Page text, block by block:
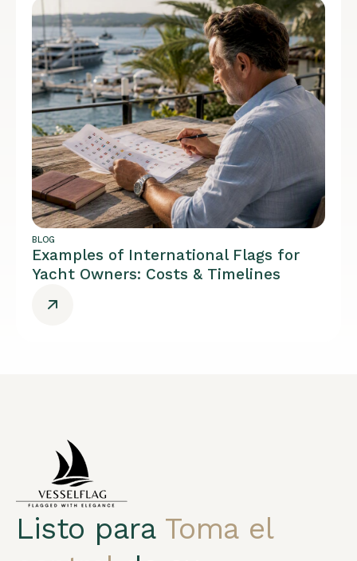
BLOG
Examples of International Flags for
Yacht Owners: Costs & Timelines
Listo para Toma el